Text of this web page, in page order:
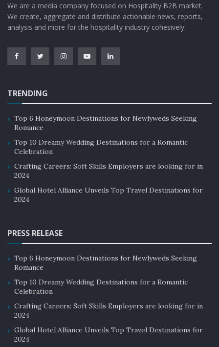
We are a media company focused on Hospitality B2B market.
We create, aggregate and distribute actionable news, reports,
analysis and more for the hospitality industry cohesively.
TRENDING
Top 6 Honeymoon Destinations for Newlyweds Seeking
Romance
Top 10 Dreamy Wedding Destinations for a Romantic
Celebration
Crafting Careers: Soft Skills Employers are looking for in
2024
Global Hotel Alliance Unveils Top Travel Destinations for
2024
PRESS RELEASE
Top 6 Honeymoon Destinations for Newlyweds Seeking
Romance
Top 10 Dreamy Wedding Destinations for a Romantic
Celebration
Crafting Careers: Soft Skills Employers are looking for in
2024
Global Hotel Alliance Unveils Top Travel Destinations for
2024